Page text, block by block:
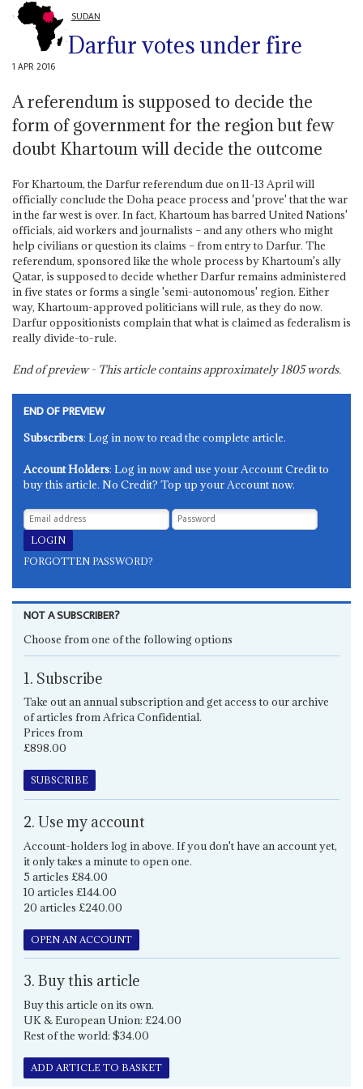
SUDAN
Darfur votes under fire
1 APR 2016
A referendum is supposed to decide the
form of government for the region but few
doubt Khartoum will decide the outcome
For Khartoum, the Darfur referendum due on 11-13 April will
officially conclude the Doha peace process and 'prove' that the war
in the far west is over. In fact, Khartoum has barred United Nations'
officials, aid workers and journalists – and any others who might
help civilians or question its claims – from entry to Darfur. The
referendum, sponsored like the whole process by Khartoum's ally
Qatar, is supposed to decide whether Darfur remains administered
in five states or forms a single 'semi-autonomous' region. Either
way, Khartoum-approved politicians will rule, as they do now.
Darfur oppositionists complain that what is claimed as federalism is
really divide-to-rule.
End of preview - This article contains approximately1805words.
END OF PREVIEW
Subscribers: Log in now to read the complete article.
Account Holders: Log in now and use your Account Credit to
buy this article. No Credit? Top up your Account now.
FORGOTTEN PASSWORD?
NOT A SUBSCRIBER?
Choose from one of the following options
1. Subscribe
Take out an annual subscription and get access to our archive
of articles from Africa Confidential.
Prices from
£898.00
SUBSCRIBE
2. Use my account
Account-holders log in above. If you don't have an account yet,
it only takes a minute to open one.
5 articles £84.00
10 articles £144.00
20 articles £240.00
OPEN AN ACCOUNT
3. Buy this article
Buy this article on its own.
UK & European Union: £24.00
Rest of the world: $34.00
ADD ARTICLE TO BASKET